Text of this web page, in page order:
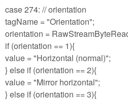
case 274: // orientation
tagName = "Orientation";
orientation =
if (orientation == 1){
value = "Horizontal (normal)";
} else if (orientation == 2){
value = "Mirror horizontal";
} else if (orientation == 3){